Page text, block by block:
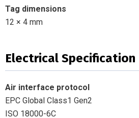
Tag dimensions
12 × 4 mm
Electrical Specification
Air interface protocol
EPC Global Class1 Gen2
ISO 18000-6C